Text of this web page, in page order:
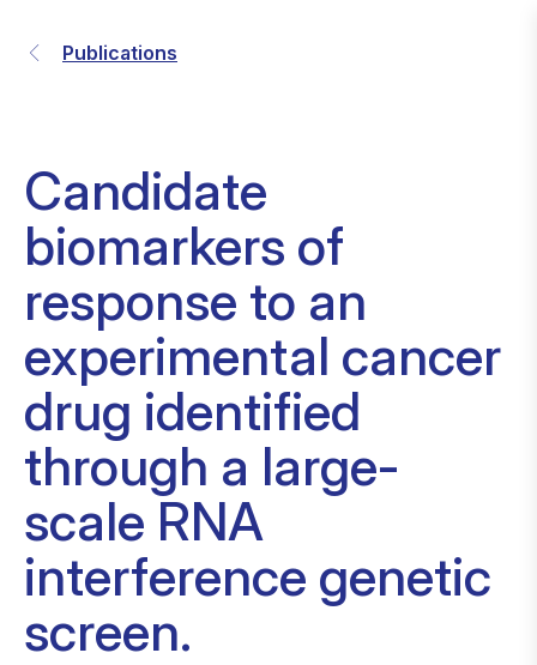
Publications
Candidate
biomarkers of
response to an
experimental cancer
drug identified
through a large-
scale RNA
interference genetic
screen.